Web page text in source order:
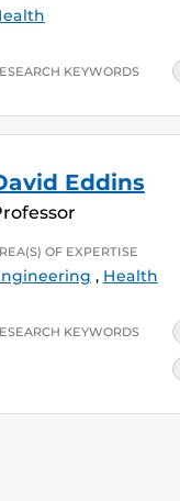
KEYWORDS
Eddins
OF EXPERTISE
, Health
KEYWORDS